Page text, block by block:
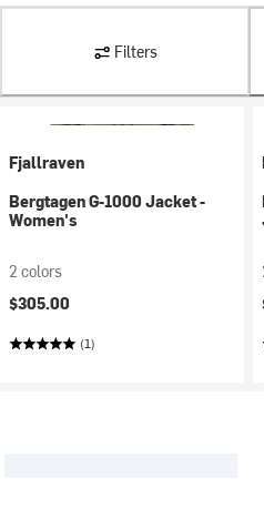
Filters
Fjallraven
Bergtagen G-1000 Jacket -
Women's
2 colors
$305.00
(1)